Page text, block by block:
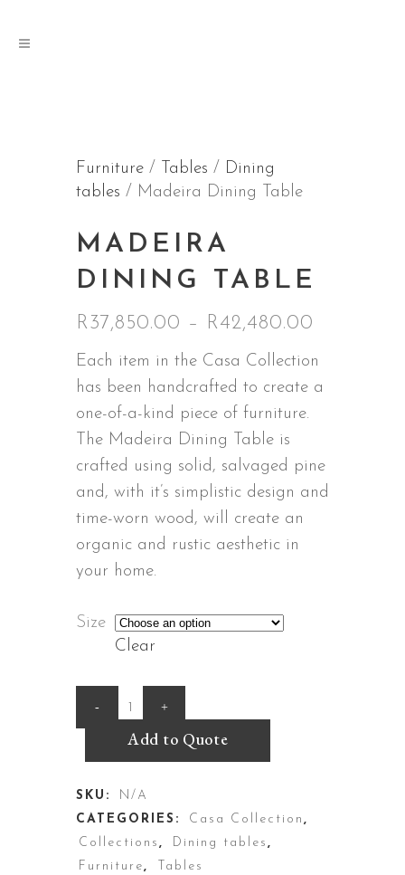
Furniture / Tables / Dining
tables / Madeira Dining Table
MADEIRA
DINING TABLE
R37,850.00 – R42,480.00
Each item in the Casa Collection
has been handcrafted to create a
one-of-a-kind piece of furniture.
The Madeira Dining Table is
crafted using solid, salvaged pine
and, with it’s simplistic design and
time-worn wood, will create an
organic and rustic aesthetic in
your home.
Size
Clear
Madeira
quantity
Add to Quote
SKU:
N/A
CATEGORIES:
Casa Collection ,
Collections , Dining tables ,
Furniture, Tables